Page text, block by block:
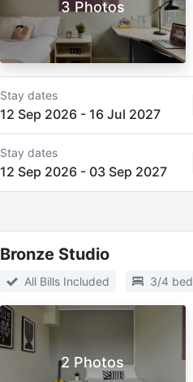
3 Photos
Stay dates
12 Sep 2026- 16 Jul 2027
Stay dates
12 Sep 2026- 03 Sep 2027
Bronze Studio
All Bills Included 3/4 bed
2 Photos